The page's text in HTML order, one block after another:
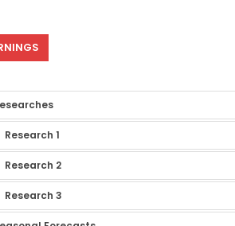
Research 1
Research 2
Research 3